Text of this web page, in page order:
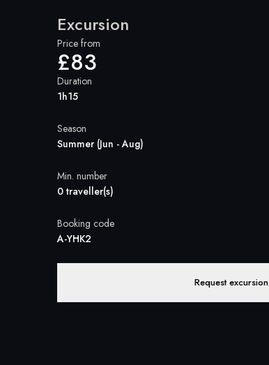
Excursion
Price from
£83
Duration
1h15
Season
Summer (Jun - Aug)
Min. number
0 traveller(s)
Booking code
A-YHK2
Request excursion